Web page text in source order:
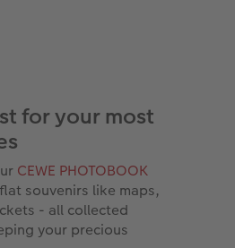
for your most
CEWE PHOTOBOOK
souvenirs like maps,
- all collected
your precious